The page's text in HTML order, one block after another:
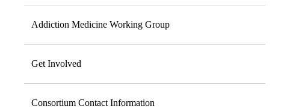
Addiction Medicine Working Group
Get Involved
Consortium Contact Information